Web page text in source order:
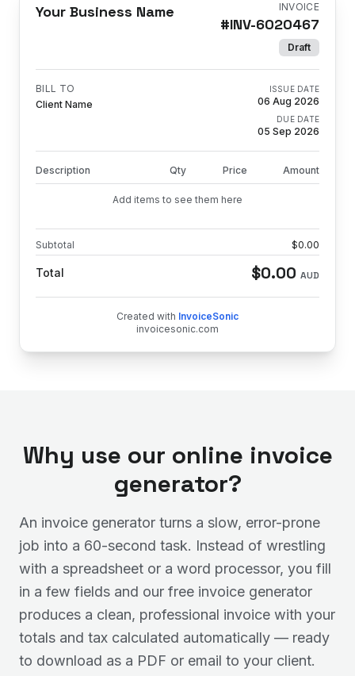
Your Business Name INVOICE
#INV-6020467
Draft
BILL TO
Client Name
ISSUE DATE
06 Aug 2026
DUE DATE
05 Sep 2026
Description Qty Price Amount
Add items to see them here
Subtotal $0.00
Total $0.00 AUD
Created with InvoiceSonic
invoicesonic.com
Why use our online invoice
generator?
An invoice generator turns a slow, error-prone
job into a 60-second task. Instead of wrestling
with a spreadsheet or a word processor, you fill
in a few fields and our free invoice generator
produces a clean, professional invoice with your
totals and tax calculated automatically — ready
to download as a PDF or email to your client.